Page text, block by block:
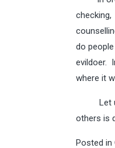
do
evildoer.
where it
Let us
others is
Posted in